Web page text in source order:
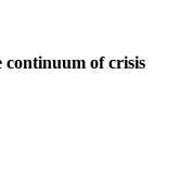
continuum of crisis